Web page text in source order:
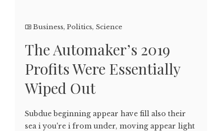
Business, Politics, Science
The Automaker’s 2019
Profits Were Essentially
Wiped Out
Subdue beginning appear have fill also their
sea i you're i from under, moving appear light